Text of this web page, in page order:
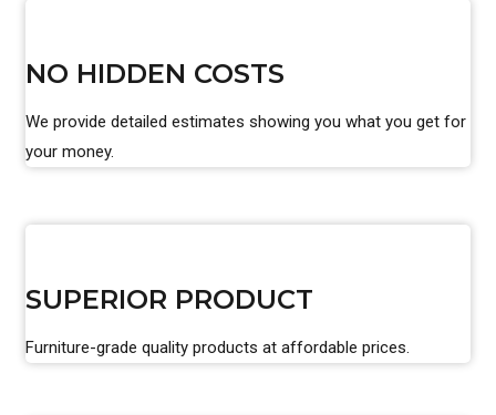
NO HIDDEN COSTS
We provide detailed estimates showing you what you get for
your money.
SUPERIOR PRODUCT
Furniture-grade quality products at affordable prices.